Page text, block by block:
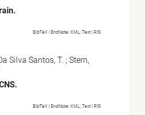
BibTeX | EndNote: XML, Text RIS
Silva Santos, T. ; Stern,
BibTeX | EndNote: XML, Text RIS